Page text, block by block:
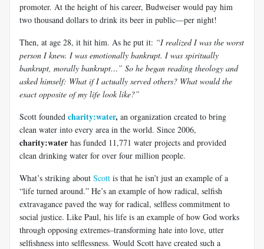
promoter. At the height of his career, Budweiser would pay him
two thousand dollars to drink its beer in public––per night!
Then, at age 28, it hit him. As he put it: “I realized I was the worst
person I knew. I was emotionally bankrupt. I was spiritually
bankrupt, morally bankrupt…” So he began reading theology and
asked himself: What if I actually served others? What would the
exact opposite of my life look like?”
Scott founded charity:water, an organization created to bring
clean water into every area in the world. Since 2006,
charity:water has funded 11,771 water projects and provided
clean drinking water for over four million people.
What’s striking about Scott is that he isn’t just an example of a
“life turned around.” He’s an example of how radical, selfish
extravagance paved the way for radical, selfless commitment to
social justice. Like Paul, his life is an example of how God works
through opposing extremes–transforming hate into love, utter
selfishness into selflessness. Would Scott have created such a